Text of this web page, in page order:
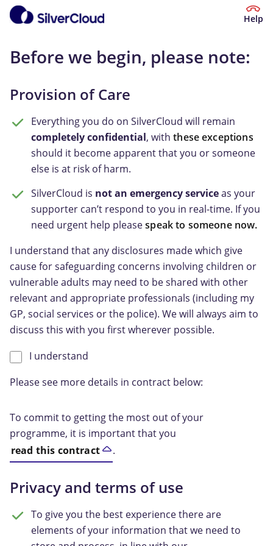
Help
Before we begin, please note:
Provision of Care
Everything you do on SilverCloud will remain
completely confidential, withthese exceptions
should it become apparent that you or someone
else is at risk of harm.
SilverCloud is not an emergency serviceas your
supporter can’t respond to you in real-time. If you
need urgent help pleasespeak to someone now.
I understand that any disclosures made which give
cause for safeguarding concerns involving children or
vulnerable adults may need to be shared with other
relevant and appropriate professionals (including my
GP, social services or the police). We will always aim to
discuss this with you first wherever possible.
I understand
Please see more details in contract below:
To commit to getting the most out of your
programme, it is important that you
read this contract
.
Privacy and terms of use
To give you the best experience there are
elements of your information that we need to